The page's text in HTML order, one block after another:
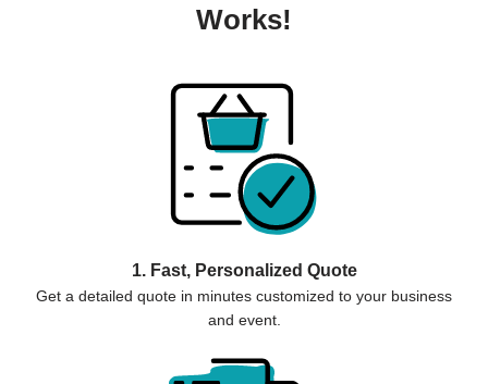
Works!
1. Fast, Personalized Quote
Get a detailed quote in minutes customized to your business
and event.